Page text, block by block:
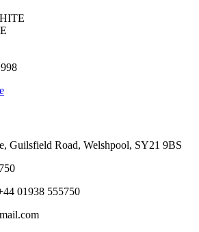
Guilsfield Road, Welshpool, SY21 9BS
01938 555750